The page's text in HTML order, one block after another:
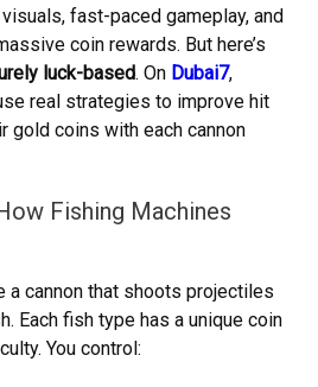
fast-paced gameplay, and
coin rewards. But here’s
luck-based. On Dubai7,
real strategies to improve hit
gold coins with each cannon
Fishing Machines
a cannon that shoots projectiles
Each fish type has a unique coin
You control: